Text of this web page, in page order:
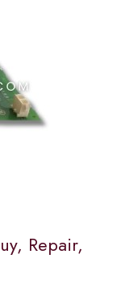
Repair,